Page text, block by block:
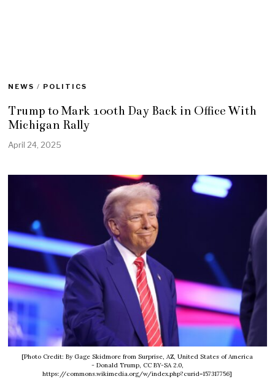
NEWS / POLITICS
Trump to Mark 100th Day Back in Office With
Michigan Rally
April 24, 2025
[Photo Credit: By Gage Skidmore from Surprise, AZ, United States of America
- Donald Trump, CC BY-SA 2.0,
https://commons.wikimedia.org/w/index.php?curid=157317756]